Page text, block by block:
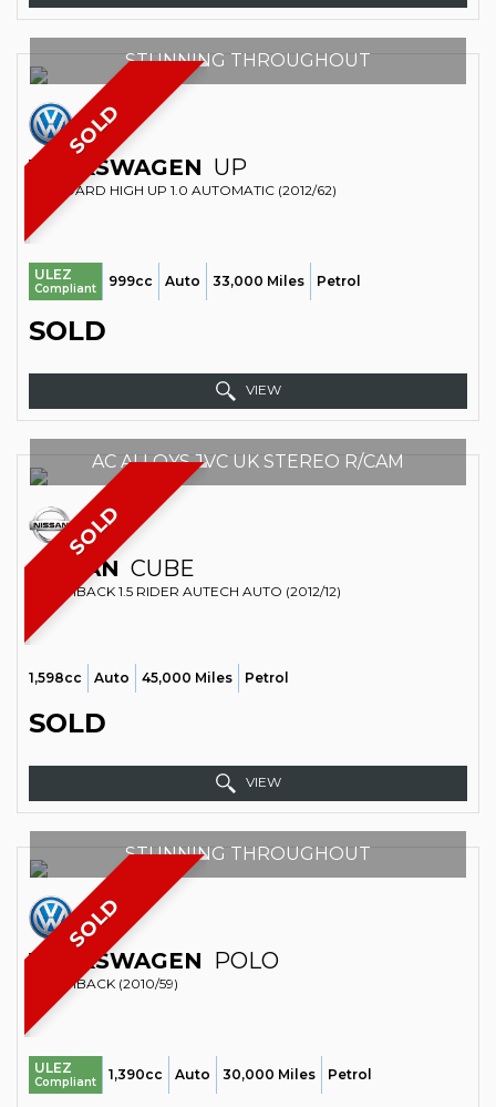
SOLD
STUNNING THROUGHOUT
VOLKSWAGEN UP
STANDARD HIGH UP 1.0 AUTOMATIC (2012/62)
ULEZ
Compliant 999cc Auto 33,000 Miles Petrol
SOLD
VIEW
SOLD
AC ALLOYS JVC UK STEREO R/CAM
NISSAN CUBE
HATCHBACK 1.5 RIDER AUTECH AUTO (2012/12)
1,598cc Auto 45,000 Miles Petrol
SOLD
VIEW
SOLD
STUNNING THROUGHOUT
VOLKSWAGEN POLO
HATCHBACK (2010/59)
ULEZ
Compliant 1,390cc Auto 30,000 Miles Petrol